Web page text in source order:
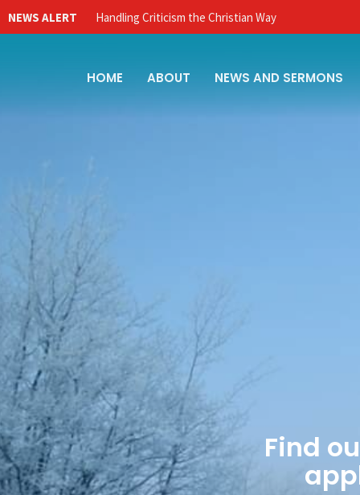
NEWS ALERT Handling Criticism the Christian Way
HOME ABOUT NEWS AND SERMONS
Find